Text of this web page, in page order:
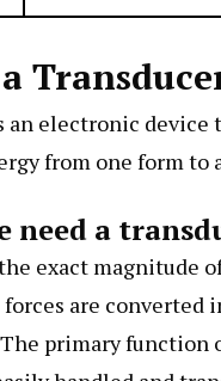
an electronic device
from one form to
need a
exact magnitude
are
primary function